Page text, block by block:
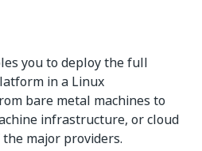
you to deploy the full
in a Linux
bare metal machines to
infrastructure, or cloud
major providers.